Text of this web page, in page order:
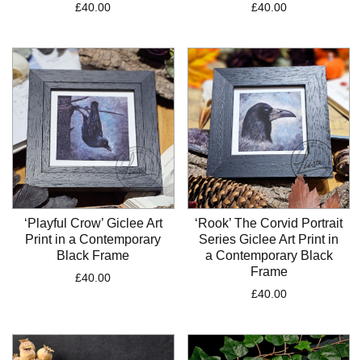
£40.00 £40.00
‘Playful Crow’ Giclee Art
Print in a Contemporary
Black Frame
£40.00
‘Rook’ The Corvid Portrait
Series Giclee Art Print in
a Contemporary Black
Frame
£40.00